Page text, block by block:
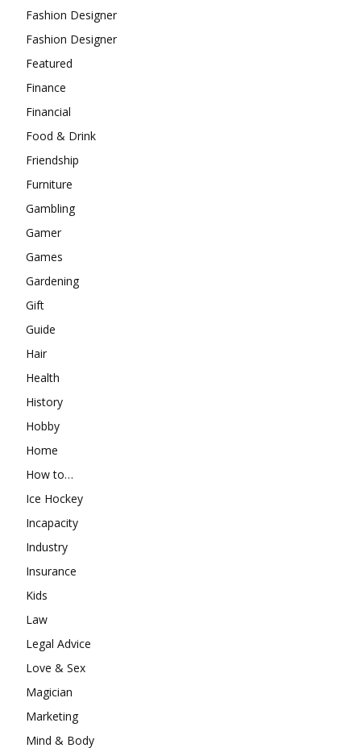
Fashion Designer
Fashion Designer
Featured
Finance
Financial
Food & Drink
Friendship
Furniture
Gambling
Gamer
Games
Gardening
Gift
Guide
Hair
Health
History
Hobby
Home
How to…
Ice Hockey
Incapacity
Industry
Insurance
Kids
Law
Legal Advice
Love & Sex
Magician
Marketing
Mind & Body